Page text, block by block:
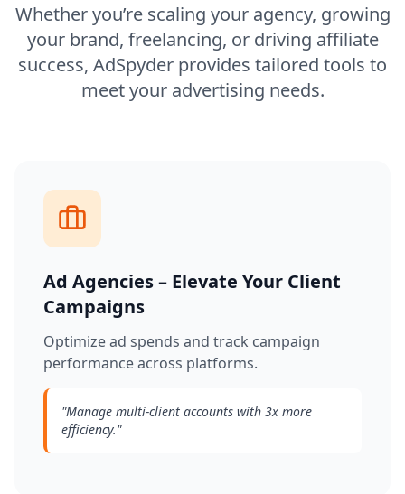
Whether you’re scaling your agency, growing
your brand, freelancing, or driving affiliate
success, AdSpyder provides tailored tools to
meet your advertising needs.
Ad Agencies – Elevate Your Client
Campaigns
Optimize ad spends and track campaign
performance across platforms.
"Manage multi-client accounts with 3x more
efficiency."